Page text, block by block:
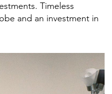
Timeless
and an investment in